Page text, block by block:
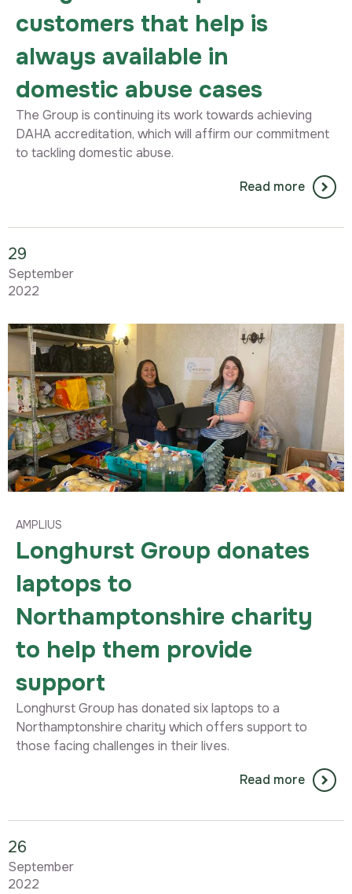
customers that help is
always available in
domestic abuse cases
The Group is continuing its work towards achieving
DAHA accreditation, which will affirm our commitment
to tackling domestic abuse.
Read more
29
September
2022
AMPLIUS
Longhurst Group donates
laptops to
Northamptonshire charity
to help them provide
support
Longhurst Group has donated six laptops to a
Northamptonshire charity which offers support to
those facing challenges in their lives.
Read more
26
September
2022